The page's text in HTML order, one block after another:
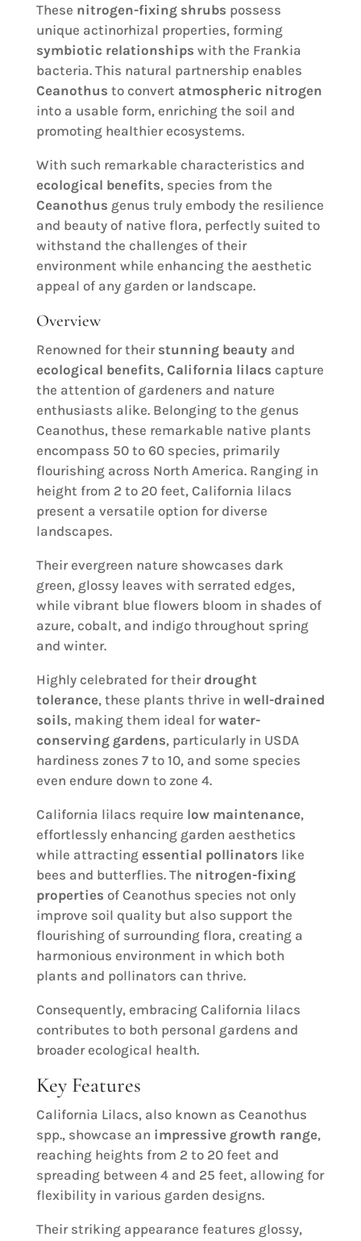
These nitrogen-fixing shrubs possess
unique actinorhizal properties, forming
symbiotic relationships with the Frankia
bacteria. This natural partnership enables
Ceanothus to convert atmospheric nitrogen
into a usable form, enriching the soil and
promoting healthier ecosystems.
With such remarkable characteristics and
ecological benefits, species from the
Ceanothus genus truly embody the resilience
and beauty of native flora, perfectly suited to
withstand the challenges of their
environment while enhancing the aesthetic
appeal of any garden or landscape.
Overview
Renowned for their stunning beauty and
ecological benefits, California lilacs capture
the attention of gardeners and nature
enthusiasts alike. Belonging to the genus
Ceanothus, these remarkable native plants
encompass 50 to 60 species, primarily
flourishing across North America. Ranging in
height from 2 to 20 feet, California lilacs
present a versatile option for diverse
landscapes.
Their evergreen nature showcases dark
green, glossy leaves with serrated edges,
while vibrant blue flowers bloom in shades of
azure, cobalt, and indigo throughout spring
and winter.
Highly celebrated for their drought
tolerance, these plants thrive in well-drained
soils, making them ideal forwater-
conserving gardens, particularly in USDA
hardiness zones 7 to 10, and some species
even endure down to zone 4.
California lilacs require low maintenance,
effortlessly enhancing garden aesthetics
while attracting essential pollinators like
bees and butterflies. The nitrogen-fixing
properties of Ceanothus species not only
improve soil quality but also support the
flourishing of surrounding flora, creating a
harmonious environment in which both
plants and pollinators can thrive.
Consequently, embracing California lilacs
contributes to both personal gardens and
broader ecological health.
Key Features
California Lilacs, also known as Ceanothus
spp., showcase an impressive growth range,
reaching heights from 2 to 20 feet and
spreading between 4 and 25 feet, allowing for
flexibility in various garden designs.
Their striking appearance features glossy,